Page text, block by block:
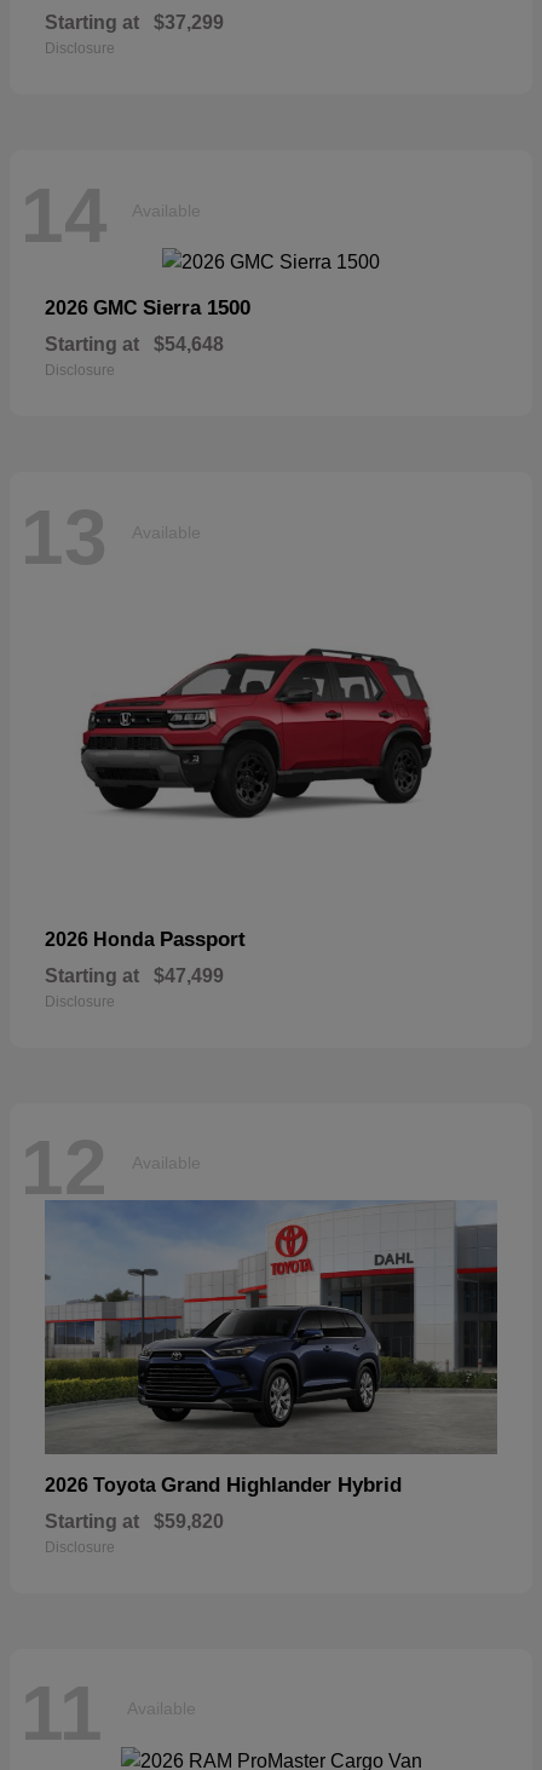
Starting at $37,299
Disclosure
14 Available
2026 GMC Sierra 1500
Starting at $54,648
Disclosure
13 Available
2026 Honda Passport
Starting at $47,499
Disclosure
12 Available
2026 Toyota Grand Highlander Hybrid
Starting at $59,820
Disclosure
11 Available